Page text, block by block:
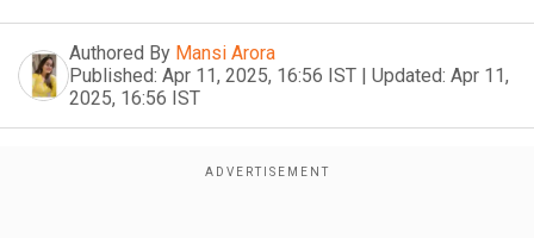
Authored By Mansi Arora
Published: Apr 11, 2025, 16:56 IST | Updated: Apr 11,
2025, 16:56 IST